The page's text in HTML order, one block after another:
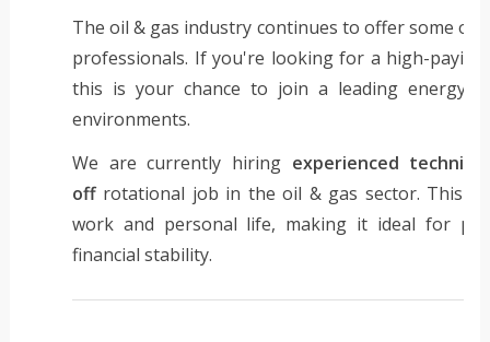
The oil & gas industry continues to offer some of
professionals. If you're looking for a high-
this is your chance to join a leading energy
environments.
We are currently hiring experienced
offrotational job in the oil & gas sector. This
work and personal life, making it ideal for
financial stability.